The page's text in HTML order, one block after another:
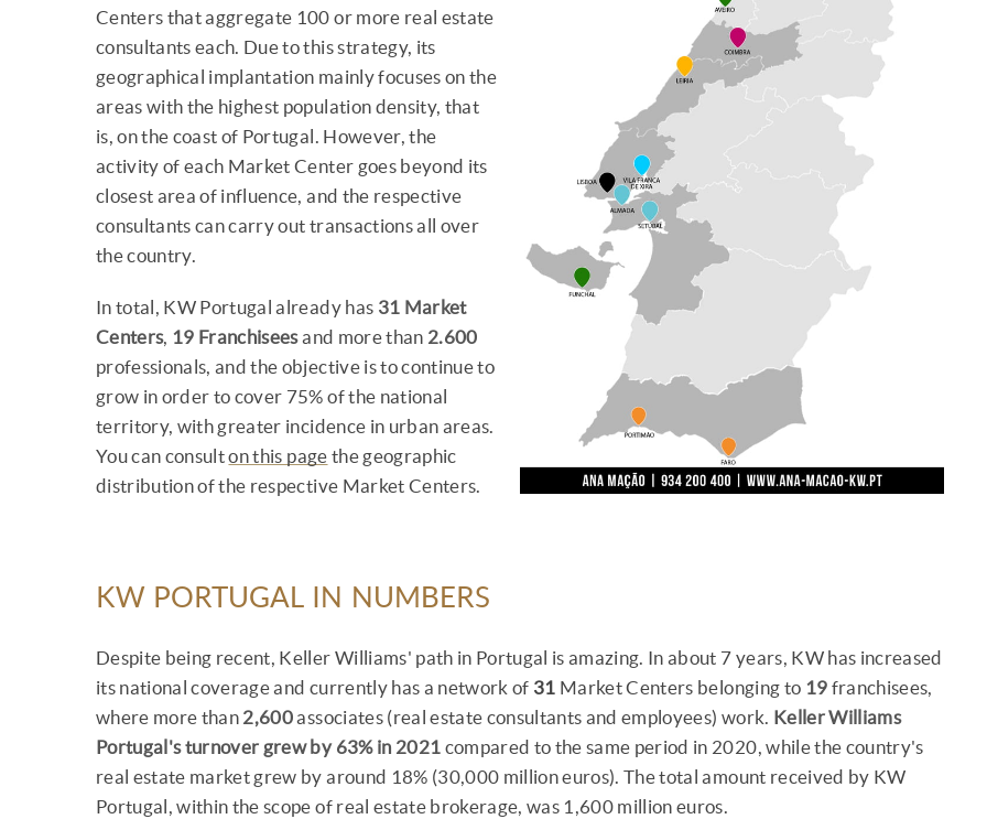
Centers that aggregate 100 or more real estate
consultants each. Due to this strategy, its
geographical implantation mainly focuses on the
areas with the highest population density, that
is, on the coast of Portugal. However, the
activity of each Market Center goes beyond its
closest area of influence, and the respective
consultants can carry out transactions all over
the country.
In total, KW Portugal already has 31 Market
Centers, 19 Franchiseesand more than 2.600
professionals, and the objective is to continue to
grow in order to cover 75% of the national
territory, with greater incidence in urban areas.
You can consulton this page the geographic
distribution of the respective Market Centers.
KW PORTUGAL IN NUMBERS
Despite being recent, Keller Williams' path in Portugal is amazing. In about 7 years, KW has increased
its national coverage and currently has a network of 31 Market Centers belonging to 19 franchisees,
where more than 2,600associates (real estate consultants and employees) work. Keller Williams
Portugal's turnover grew by 63% in 2021 compared to the same period in 2020, while the country's
real estate market grew by around 18% (30,000 million euros). The total amount received by KW
Portugal, within the scope of real estate brokerage, was 1,600 million euros.